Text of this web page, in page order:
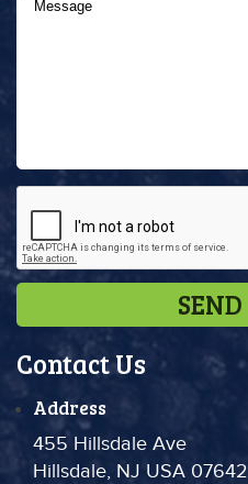
Contact Us
Address
455 Hillsdale Ave
Hillsdale, NJ USA 07642